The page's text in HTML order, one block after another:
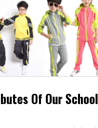
Of Our School